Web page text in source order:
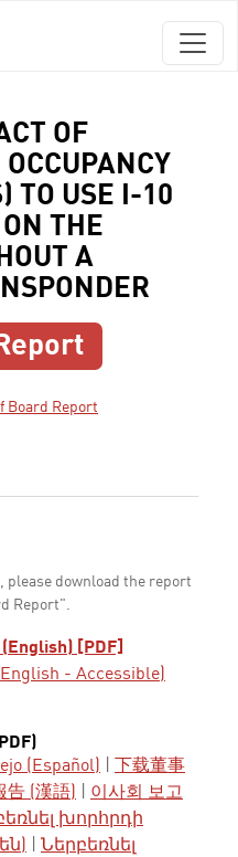
OF
TO USE I-10
THE
A
Board Report
please download the report
Report".
[PDF]
- Accessible)
(Español)
下载董事
告 (漢語)
이사회 보고
խորհրդի
Ներբեռնել